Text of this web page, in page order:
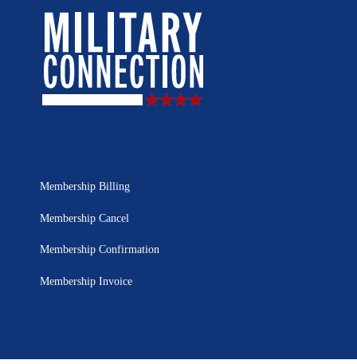
Membership Billing
Membership Cancel
Membership Confirmation
Membership Invoice